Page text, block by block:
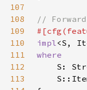
107
108
109
110
impl<S,
111
112
113